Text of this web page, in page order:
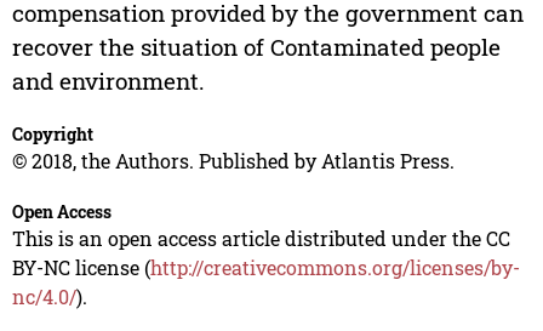
compensation provided by the government can
recover the situation of Contaminated people
and environment.
Copyright
© 2018, the Authors. Published by Atlantis Press.
Open Access
This is an open access article distributed under the CC
BY-NC license (http://creativecommons.org/licenses/by-
nc/4.0/).